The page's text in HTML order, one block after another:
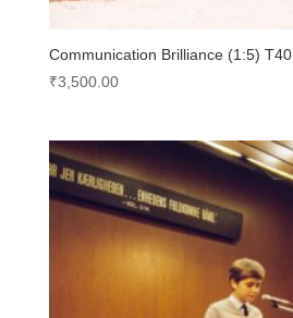
Communication Brilliance (1:5) T40
₹3,500.00